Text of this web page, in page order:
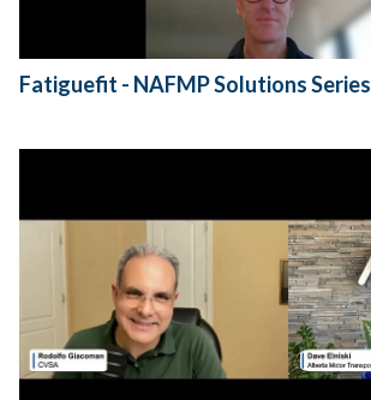
Fatiguefit - NAFMP Solutions Series